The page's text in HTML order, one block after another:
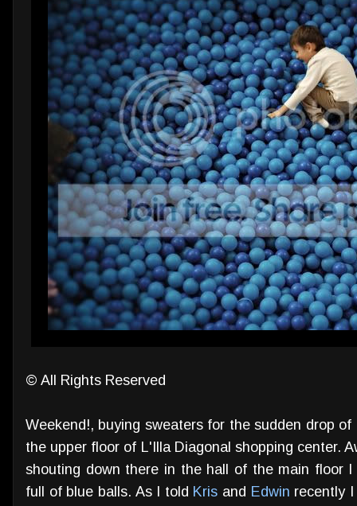
© All Rights Reserved
Weekend!, buying sweaters for the sudden drop
the upper floor of L'Illa Diagonal shopping center.
shouting down there in the hall of the main floor
full of blue balls. As I told Kris and Edwin recently